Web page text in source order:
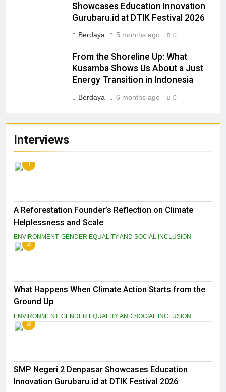
Interviews
1
A Reforestation Founder’s Reflection on Climate
Helplessness and Scale
ENVIRONMENT GENDER EQUALITY AND SOCIAL INCLUSION
2
What Happens When Climate Action Starts from the
Ground Up
ENVIRONMENT GENDER EQUALITY AND SOCIAL INCLUSION
3
SMP Negeri 2 Denpasar Showcases Education
Innovation Gurubaru.id at DTIK Festival 2026
Showcases Education Innovation
Gurubaru.id at DTIK Festival 2026
Berdaya 5 months ago 0
From the Shoreline Up: What
Kusamba Shows Us About a Just
Energy Transition in Indonesia
Berdaya 6 months ago 0